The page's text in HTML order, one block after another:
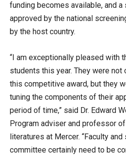
funding becomes available, and
approved by the national
by the host country.
“I am exceptionally pleased with
students this year. They were
this competitive award, but they
tuning the components of their
period of time,” said Dr. Edward
Program adviser and professor
literatures at Mercer. “Faculty
committee certainly need to be